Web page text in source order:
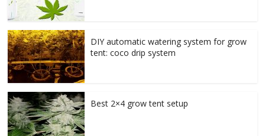
DIY automatic watering system for grow
tent: coco drip system
Best 2×4 grow tent setup